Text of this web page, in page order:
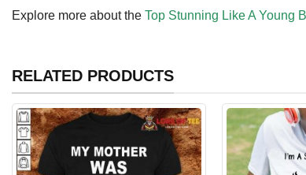
Explore more about the Top Stunning Like A Young
RELATED PRODUCTS